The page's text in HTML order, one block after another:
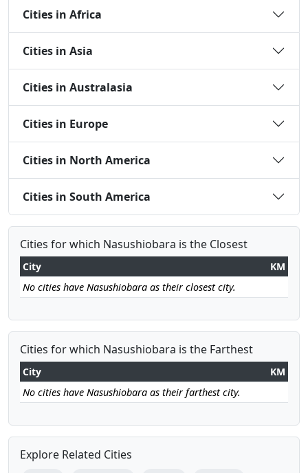
Cities in Africa
Cities in Asia
Cities in Australasia
Cities in Europe
Cities in North America
Cities in South America
Cities for which Nasushiobara is the Closest
City
KM
No cities have Nasushiobara as their closest city.
Cities for which Nasushiobara is the Farthest
City
KM
No cities have Nasushiobara as their farthest city.
Explore Related Cities